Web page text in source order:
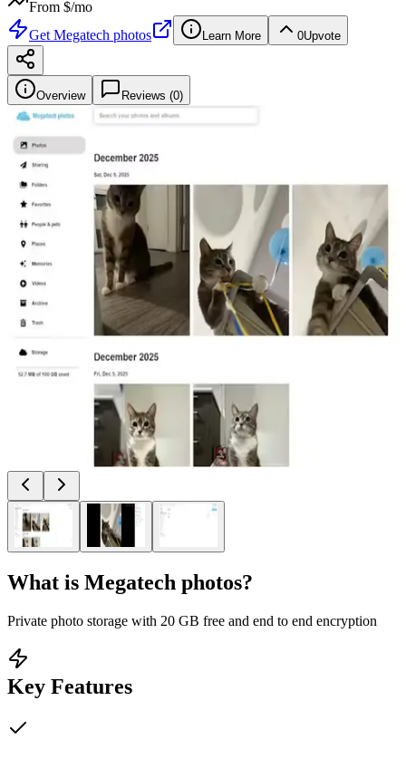
From $/mo
Get Megatech photos Learn More 0Upvote
Overview Reviews (0)
What is Megatech photos?
Private photo storage with 20 GB free and end to end encryption
Key Features